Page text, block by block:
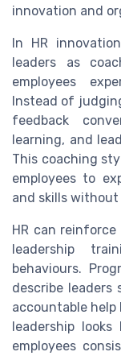
innovation and
In HR
leaders as
employees
Instead of
feedback
learning, and
This coaching
employees to
and skills
HR can
leadership
behaviours.
describe leaders
accountable
leadership
employees